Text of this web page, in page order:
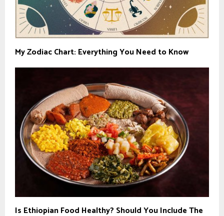
My Zodiac Chart: Everything You Need to Know
Is Ethiopian Food Healthy? Should You Include The